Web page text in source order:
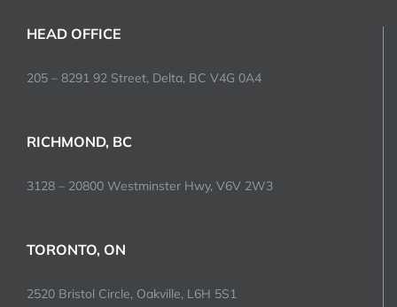
HEAD OFFICE
205 – 8291 92 Street, Delta, BC V4G 0A4
RICHMOND, BC
3128 – 20800 Westminster Hwy, V6V 2W3
TORONTO, ON
2520 Bristol Circle, Oakville, L6H 5S1